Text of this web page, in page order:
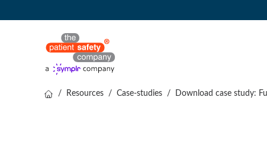
/ Resources / Case-studies / Download case study: